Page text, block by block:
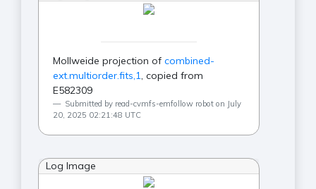
Mollweide projection ofcombined-
ext.multiorder.fits,1, copied from
E582309
Submitted by read-cvmfs-emfollow robot on July
20, 2025 02:21:48 UTC
Log Image